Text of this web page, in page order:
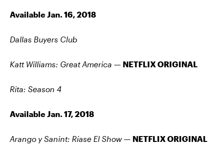
Available Jan. 16, 2018
Dallas Buyers Club
Katt Williams: Great America — NETFLIX ORIGINAL
Rita: Season 4
Available Jan. 17, 2018
Arango y Sanint: Ríase El Show— NETFLIX ORIGINAL